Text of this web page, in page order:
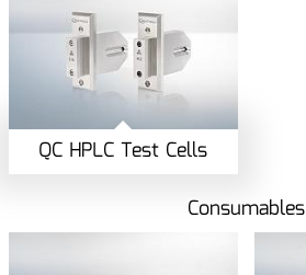
QC HPLC Test Cells
Consumables